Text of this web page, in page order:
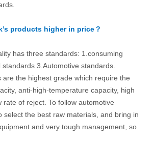
products higher in price？
has three standards: 1.consuming
3.Automotive standards.
are the highest grade which require the
anti-high-temperature capacity, high
rate of reject. To follow automotive
select the best raw materials, and bring in
and very tough management, so